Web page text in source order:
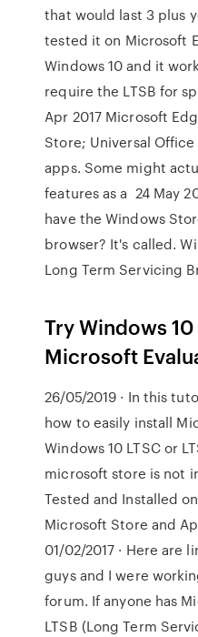
that would last 3 plus
tested it on Microsoft
Windows 10 and it
require the LTSB for
Apr 2017 Microsoft
Store; Universal
apps. Some might
features as a 24 May
have the Windows
browser? It's called.
Long Term Servicing
Try Windows
Microsoft
26/05/2019 · In this
how to easily install
Windows 10 LTSC or
microsoft store is not
Tested and Installed
Microsoft Store and
01/02/2017 · Here are
guys and I were
forum. If anyone has
LTSB (Long Term